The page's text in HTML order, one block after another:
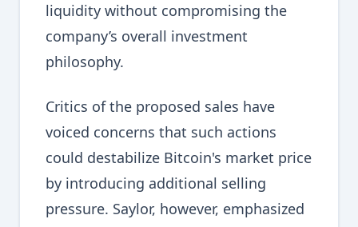
liquidity without compromising the
company’s overall investment
philosophy.
Critics of the proposed sales have
voiced concerns that such actions
could destabilize Bitcoin's market price
by introducing additional selling
pressure. Saylor, however, emphasized